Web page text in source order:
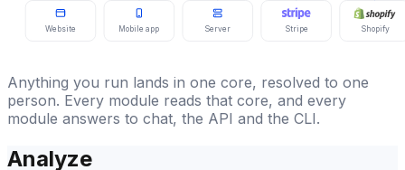
Website Mobile app Server Stripe Shopify
Anything you run lands in one core, resolved to one
person. Every module reads that core, and every
module answers to chat, the API and the CLI.
Analyze